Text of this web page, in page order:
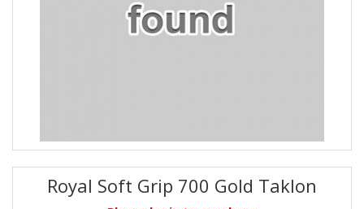
Royal Soft Grip 700 Gold Taklon